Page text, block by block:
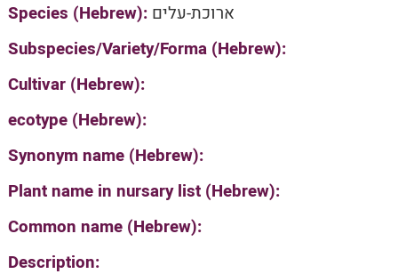
Species (Hebrew): ארוכת-עלים
Subspecies/Variety/Forma (Hebrew):
Cultivar (Hebrew):
ecotype (Hebrew):
Synonym name (Hebrew):
Plant name in nursary list (Hebrew):
Common name (Hebrew):
Description: